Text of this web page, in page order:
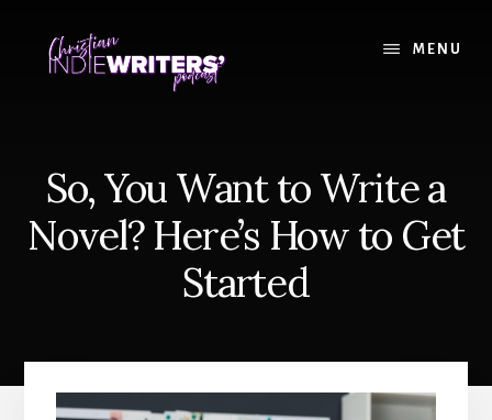
content
primary
MENU
So, You Want to Write a
Novel? Here’s How to Get
Started